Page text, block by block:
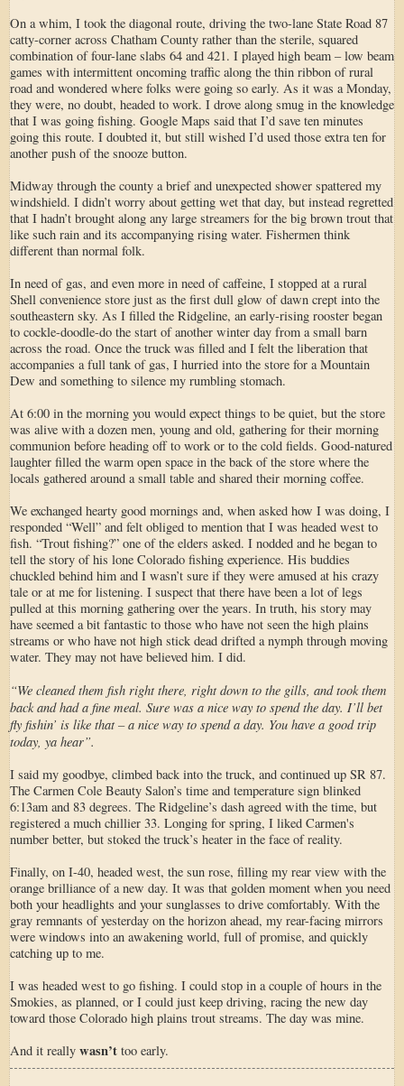
On a whim, I took the diagonal route, driving the two-lane State Road 87
catty-corner across Chatham County rather than the sterile, squared
combination of four-lane slabs 64 and 421. I played high beam – low beam
games with intermittent oncoming traffic along the thin ribbon of rural
road and wondered where folks were going so early. As it was a Monday,
they were, no doubt, headed to work. I drove along smug in the knowledge
that I was going fishing. Google Maps said that I’d save ten minutes
going this route. I doubted it, but still wished I’d used those extra ten for
another push of the snooze button.
Midway through the county a brief and unexpected shower spattered my
windshield. I didn’t worry about getting wet that day, but instead regretted
that I hadn’t brought along any large streamers for the big brown trout that
like such rain and its accompanying rising water. Fishermen think
different than normal folk.
In need of gas, and even more in need of caffeine, I stopped at a rural
Shell convenience store just as the first dull glow of dawn crept into the
southeastern sky. As I filled the Ridgeline, an early-rising rooster began
to cockle-doodle-do the start of another winter day from a small barn
across the road. Once the truck was filled and I felt the liberation that
accompanies a full tank of gas, I hurried into the store for a Mountain
Dew and something to silence my rumbling stomach.
At 6:00 in the morning you would expect things to be quiet, but the store
was alive with a dozen men, young and old, gathering for their morning
communion before heading off to work or to the cold fields. Good-natured
laughter filled the warm open space in the back of the store where the
locals gathered around a small table and shared their morning coffee.
We exchanged hearty good mornings and, when asked how I was doing, I
responded “Well” and felt obliged to mention that I was headed west to
fish. “Trout fishing?” one of the elders asked. I nodded and he began to
tell the story of his lone Colorado fishing experience. His buddies
chuckled behind him and I wasn’t sure if they were amused at his crazy
tale or at me for listening. I suspect that there have been a lot of legs
pulled at this morning gathering over the years. In truth, his story may
have seemed a bit fantastic to those who have not seen the high plains
streams or who have not high stick dead drifted a nymph through moving
water. They may not have believed him. I did.
“We cleaned them fish right there, right down to the gills, and took them
back and had a fine meal. Sure was a nice way to spend the day. I’ll bet
fly fishin’ is like that – a nice way to spend a day. You have a good trip
today, ya hear”.
I said my goodbye, climbed back into the truck, and continued up SR 87.
The Carmen Cole Beauty Salon’s time and temperature sign blinked
6:13am and 83 degrees. The Ridgeline’s dash agreed with the time, but
registered a much chillier 33. Longing for spring, I liked Carmen's
number better, but stoked the truck’s heater in the face of reality.
Finally, on I-40, headed west, the sun rose, filling my rear view with the
orange brilliance of a new day. It was that golden moment when you need
both your headlights and your sunglasses to drive comfortably. With the
gray remnants of yesterday on the horizon ahead, my rear-facing mirrors
were windows into an awakening world, full of promise, and quickly
catching up to me.
I was headed west to go fishing. I could stop in a couple of hours in the
Smokies, as planned, or I could just keep driving, racing the new day
toward those Colorado high plains trout streams. The day was mine.
And it really wasn’t too early.